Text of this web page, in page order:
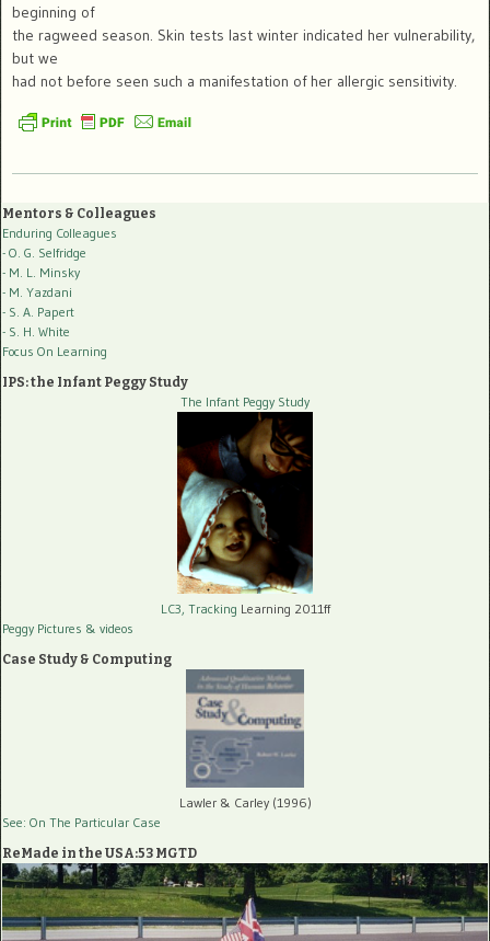
beginning of
the ragweed season. Skin tests last winter indicated her vulnerability,
but we
had not before seen such a manifestation of her allergic sensitivity.
Mentors & Colleagues
Enduring Colleagues
- O. G. Selfridge
- M. L. Minsky
- M. Yazdani
- S. A. Papert
- S. H. White
Focus On Learning
IPS: the Infant Peggy Study
The Infant Peggy Study
LC3, Tracking Learning 2011ff
Peggy Pictures & videos
Case Study & Computing
Lawler & Carley (1996)
See: On The Particular Case
ReMade in the USA:53 MGTD